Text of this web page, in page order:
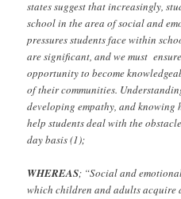
states suggest that increasingly,
school in the area of social and
pressures students face within
are significant, and we must
opportunity to become
of their communities.
developing empathy, and knowing
help students deal with the
day basis (1);
WHEREAS; “Social and
which children and adults acquire